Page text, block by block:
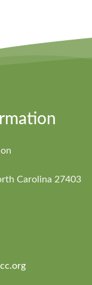
Carolina 27403